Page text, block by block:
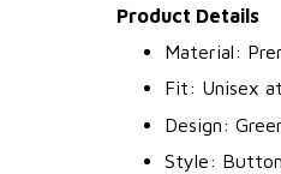
Product Details
Material:
Fit: Unisex
Design:
Style: